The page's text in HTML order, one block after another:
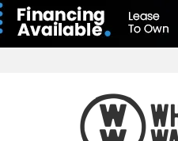
Wheel Warehouse